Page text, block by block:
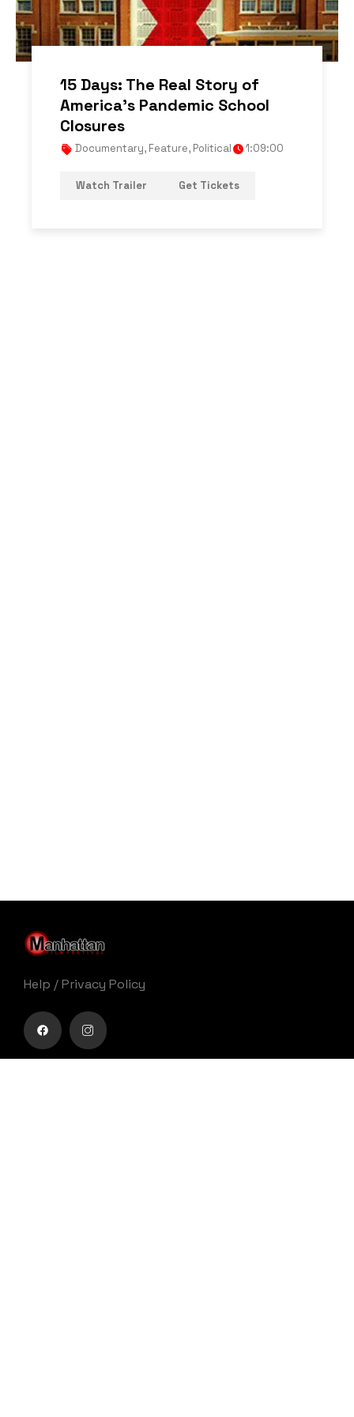
15 Days: The Real Story of
America’s Pandemic School
Closures
Documentary, Feature, Political 1:09:00
Watch Trailer Get Tickets
Help /Privacy Policy